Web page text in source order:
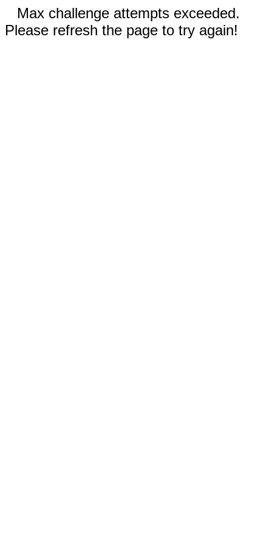
Max challenge attempts exceeded.
Please refresh the page to try again!